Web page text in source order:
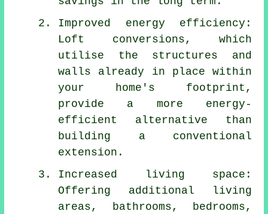
Improved energy efficiency:
Loft conversions, which
utilise the structures and
walls already in place within
your home's footprint,
provide a more energy-
efficient alternative than
building a conventional
extension.
Increased living space:
Offering additional living
areas, bathrooms, bedrooms,